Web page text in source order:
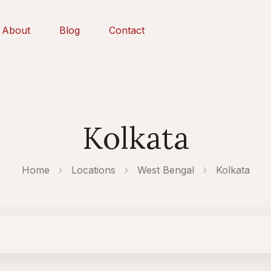
About Blog Contact
Kolkata
Home Locations West Bengal Kolkata